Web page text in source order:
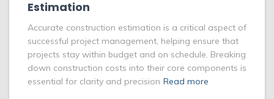
Estimation
Accurate construction estimation is a critical aspect of
successful project management, helping ensure that
projects stay within budget and on schedule. Breaking
down construction costs into their core components is
essential for clarity and precision Read more